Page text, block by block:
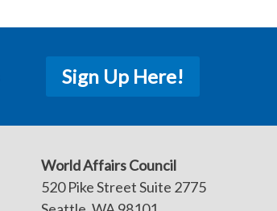
Sign Up Here!
World Affairs Council
520 Pike Street Suite 2775